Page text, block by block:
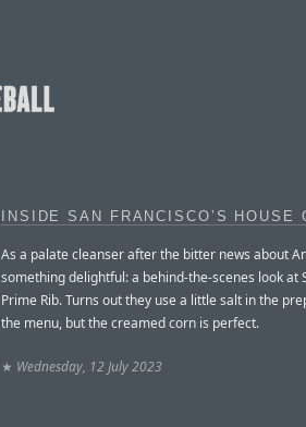
INSIDE SAN FRANCISCO’S HOUSE
As a palate cleanser after the bitter news about
something delightful: a behind-the-scenes look at
Prime Rib. Turns out they use a little salt in the
the menu, but the creamed corn is perfect.
★ Wednesday, 12 July 2023